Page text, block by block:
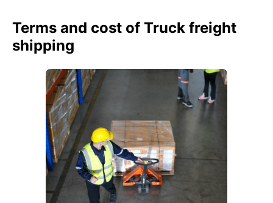
Terms and cost of Truck freight
shipping